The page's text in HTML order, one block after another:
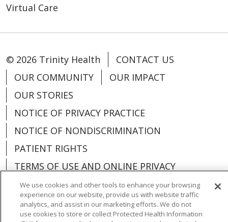
Virtual Care
© 2026 Trinity Health
CONTACT US
OUR COMMUNITY
OUR IMPACT
OUR STORIES
NOTICE OF PRIVACY PRACTICE
NOTICE OF NONDISCRIMINATION
PATIENT RIGHTS
TERMS OF USE AND ONLINE PRIVACY
YOUR PRIVACY RIGHTS
COOKIE LIST
We use cookies and other tools to enhance your browsing
experience on our website, provide us with website traffic
analytics, and assist in our marketing efforts. We do not
use cookies to store or collect Protected Health Information